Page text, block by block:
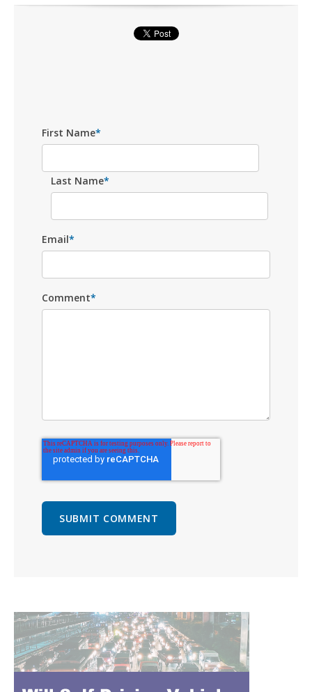
First Name*
Last Name*
Email*
Comment*